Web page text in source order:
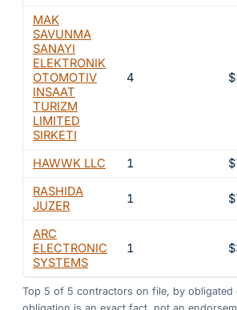
MAK
SAVUNMA
SANAYI
ELEKTRONIK
OTOMOTIV
INSAAT
TURIZM
LIMITED
SIRKETI
4
HAWWK LLC 1
RASHIDA
JUZER
1
ARC
ELECTRONIC
SYSTEMS
1
Top 5 of 5 contractors on file, by obligated